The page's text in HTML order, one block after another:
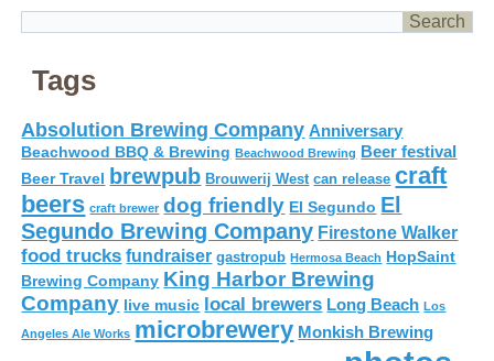
Tags
Absolution Brewing Company Anniversary
Beachwood BBQ & Brewing Beachwood Brewing Beer festival
Beer Travel brewpub Brouwerij West can release craft
beers craft brewer dog friendly El Segundo El
Segundo Brewing Company Firestone Walker
food trucks fundraiser gastropub Hermosa Beach HopSaint
Brewing Company King Harbor Brewing
Company live music local brewers Long Beach Los
Angeles Ale Works microbrewery Monkish Brewing